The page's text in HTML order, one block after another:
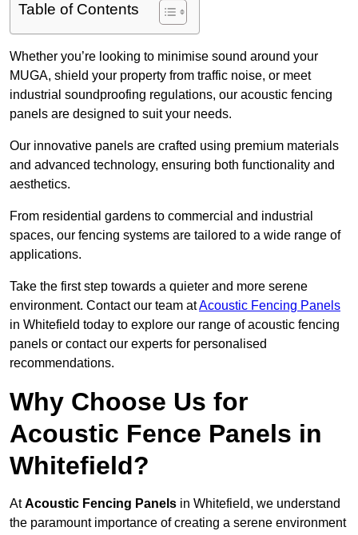
Table of Contents
Whether you’re looking to minimise sound around your
MUGA, shield your property from traffic noise, or meet
industrial soundproofing regulations, our acoustic fencing
panels are designed to suit your needs.
Our innovative panels are crafted using premium materials
and advanced technology, ensuring both functionality and
aesthetics.
From residential gardens to commercial and industrial
spaces, our fencing systems are tailored to a wide range of
applications.
Take the first step towards a quieter and more serene
environment. Contact our team atAcoustic Fencing Panels
in Whitefield today to explore our range of acoustic fencing
panels or contact our experts for personalised
recommendations.
Why Choose Us for
Acoustic Fence Panels in
Whitefield?
AtAcoustic Fencing Panels in Whitefield, we understand
the paramount importance of creating a serene environment